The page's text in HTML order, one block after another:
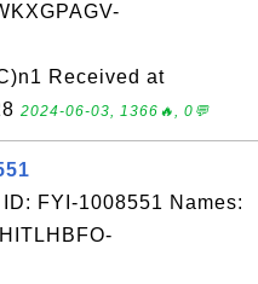
Received at
2024-06-03, 1366🔥, 0💬
FYI-1008551 Names: